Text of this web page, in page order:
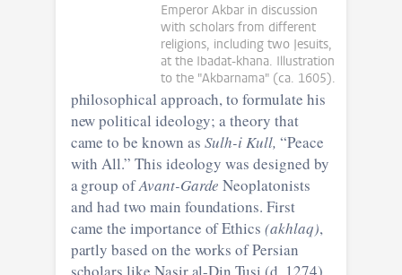
Emperor Akbar in discussion
with scholars from different
religions, including two Jesuits,
at the Ibadat-khana. Illustration
to the "Akbarnama" (ca. 1605).
philosophical approach, to formulate his
new political ideology; a theory that
came to be known as Sulh-i Kull, “Peace
with All.” This ideology was designed by
a group ofAvant-Garde Neoplatonists
and had two main foundations. First
came the importance of Ethics(akhlaq),
partly based on the works of Persian
scholars like Nasir al-Din Tusi (d. 1274)